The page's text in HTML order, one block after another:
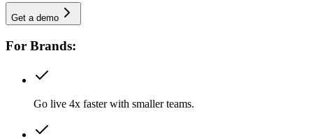
Get a demo
For Brands:
Go live 4x faster with smaller teams.